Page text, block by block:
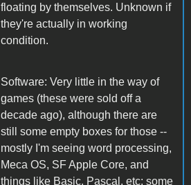
floating by themselves. Unknown if
they're actually in working
condition.
Software: Very little in the way of
games (these were sold off a
decade ago), although there are
still some empty boxes for those --
mostly I'm seeing word processing,
Meca OS, SF Apple Core, and
things like Basic, Pascal, etc; some